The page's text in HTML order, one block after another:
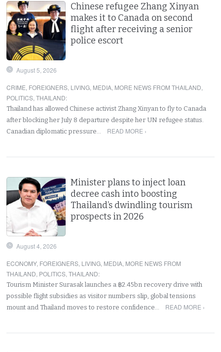
Chinese refugee Zhang Xinyan
makes it to Canada on second
flight after receiving a senior
police escort
August 5, 2026
CRIME, FOREIGNERS, LIVING, MEDIA, MORE NEWS FROM THAILAND,
POLITICS,THAILAND:
Thailand has allowed Chinese activist Zhang Xinyan to fly to Canada
after blocking her July 8 departure despite her UN refugee status.
Canadian diplomatic pressure…
READ MORE ›
Minister plans to inject loan
decree cash into boosting
Thailand’s dwindling tourism
prospects in 2026
August 4, 2026
ECONOMY, FOREIGNERS, LIVING, MEDIA, MORE NEWS FROM
THAILAND, POLITICS,THAILAND:
Tourism Minister Surasak launches a ฿2.45bn recovery drive with
possible flight subsidies as visitor numbers slip, global tensions
mount and Thailand moves to restore confidence…
READ MORE ›